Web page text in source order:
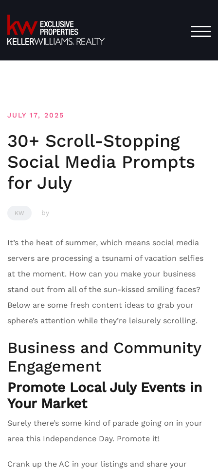
to
content
JULY 17, 2025
30+ Scroll-Stopping
Social Media Prompts
for July
KW by
It’s the heat of summer, which means social media
servers are processing a tsunami of vacation selfies
at the moment. How can you make your business
stand out from all of the sun-kissed smiling faces?
Below are some fresh content ideas to grab your
sphere’s attention while they’re leisurely scrolling.
Business and Community
Engagement
Promote Local July Events in
Your Market
Surely there’s some kind of parade going on in your
area this Independence Day. Promote it!
Crank up the AC in your listings and share your